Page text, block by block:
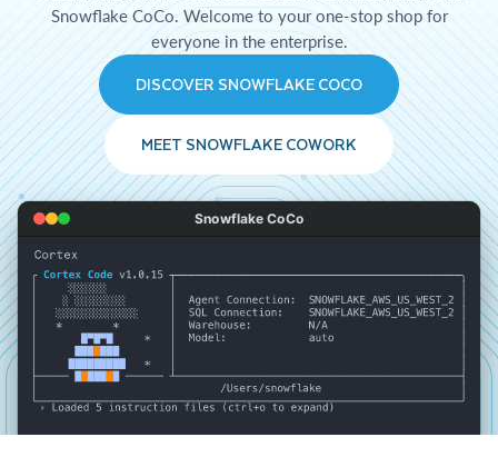
Snowflake CoCo. Welcome to your one-stop shop for
everyone in the enterprise.
DISCOVER SNOWFLAKE COCO
MEET SNOWFLAKE COWORK
Snowflake CoCo